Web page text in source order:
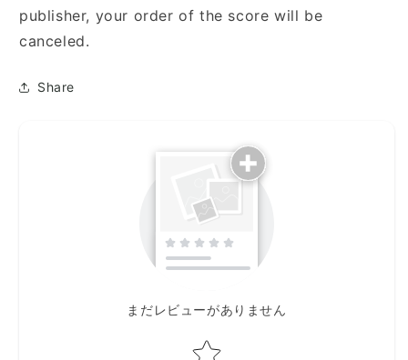
publisher, your order of the score will be
canceled.
Share
まだレビューがありません
Star rating